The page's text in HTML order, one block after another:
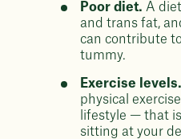
Poor diet. A
and trans fat,
can contribute
tummy.
Exercise levels.
physical
lifestyle — that
sitting at your